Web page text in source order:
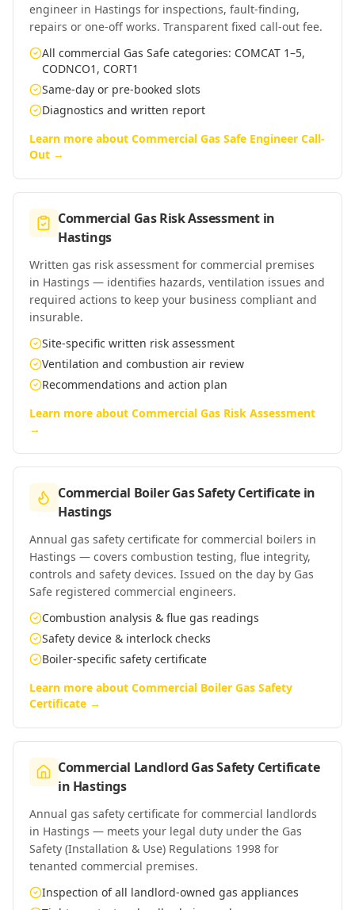
engineer in Hastings for inspections, fault-finding,
repairs or one-off works. Transparent fixed call-out fee.
All commercial Gas Safe categories: COMCAT 1–5,
CODNCO1, CORT1
Same-day or pre-booked slots
Diagnostics and written report
Learn more about Commercial Gas Safe Engineer Call-
Out →
Commercial Gas Risk Assessment in
Hastings
Written gas risk assessment for commercial premises
in Hastings — identifies hazards, ventilation issues and
required actions to keep your business compliant and
insurable.
Site-specific written risk assessment
Ventilation and combustion air review
Recommendations and action plan
Learn more about Commercial Gas Risk Assessment
→
Commercial Boiler Gas Safety Certificate in
Hastings
Annual gas safety certificate for commercial boilers in
Hastings — covers combustion testing, flue integrity,
controls and safety devices. Issued on the day by Gas
Safe registered commercial engineers.
Combustion analysis & flue gas readings
Safety device & interlock checks
Boiler-specific safety certificate
Learn more about Commercial Boiler Gas Safety
Certificate →
Commercial Landlord Gas Safety Certificate
in Hastings
Annual gas safety certificate for commercial landlords
in Hastings — meets your legal duty under the Gas
Safety (Installation & Use) Regulations 1998 for
tenanted commercial premises.
Inspection of all landlord-owned gas appliances